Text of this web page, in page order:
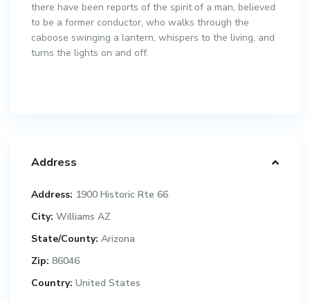
there have been reports of the spirit of a man, believed
to be a former conductor, who walks through the
caboose swinging a lantern, whispers to the living, and
turns the lights on and off.
Address
Address: 1900 Historic Rte 66
City: Williams AZ
State/County: Arizona
Zip: 86046
Country: United States